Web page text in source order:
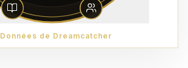
Données de Dreamcatcher